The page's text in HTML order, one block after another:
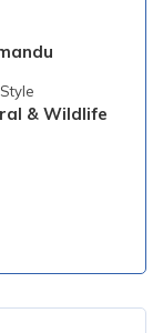
& Wildlife